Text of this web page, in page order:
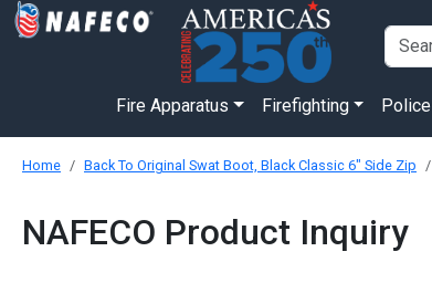
Fire Apparatus Firefighting Police
Home Back To Original Swat Boot, Black Classic 6" Side Zip
NAFECO Product Inquiry